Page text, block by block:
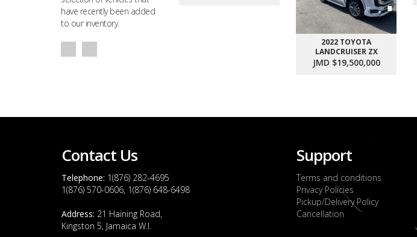
have recently been added
to our inventory.
2022 TOYOTA
LANDCRUISER ZX
JMD $19,500,000
Contact Us
Telephone: 1(876) 282-4695
1(876) 570-0606, 1(876) 648-6498
Address: 21 Haining Road,
Kingston 5, Jamaica W.I.
Support
Terms and conditions
Privacy Policies
Pickup/Delivery Policy
Cancellation